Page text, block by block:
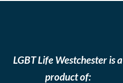
LGBT Life Westchester is a
product of: